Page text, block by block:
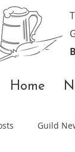
Home
Guild